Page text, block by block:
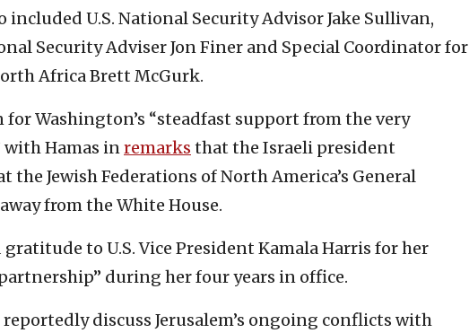
included U.S. National Security Advisor Jake Sullivan,
Security Adviser Jon Finer and Special Coordinator for
Africa Brett McGurk.
Washington’s “steadfast support from the very
Hamas inremarks that the Israeli president
the Jewish Federations of North America’s General
from the White House.
gratitude to U.S. Vice President Kamala Harris for her
during her four years in office.
discuss Jerusalem’s ongoing conflicts with